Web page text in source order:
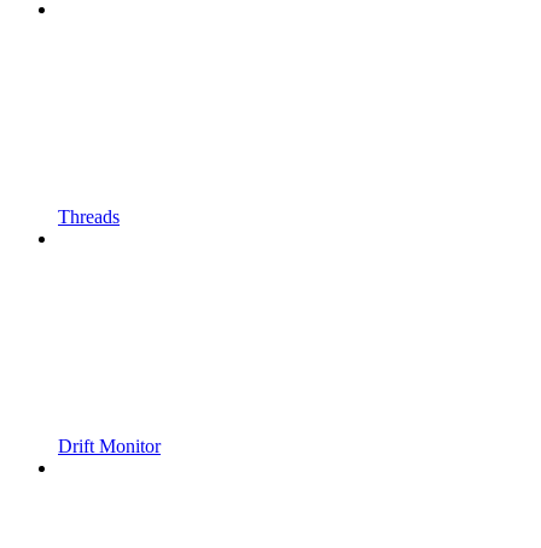
Threads
Drift Monitor